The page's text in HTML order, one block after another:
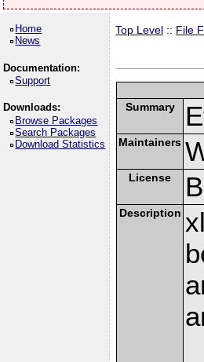
Home
News
Documentation:
Support
Downloads:
Browse Packages
Search Packages
Download Statistics
Top Level :: File
Summary
Maintainers
License
Description